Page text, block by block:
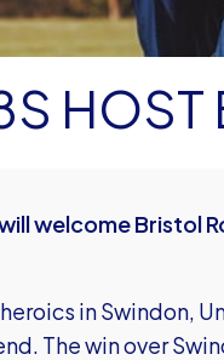
HOST
welcome Bristol
in Swindon,
The win over